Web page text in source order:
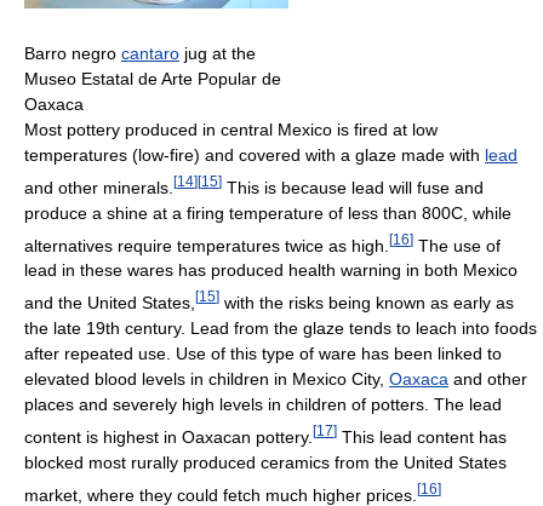
Barro negro cantaro jug at the
Museo Estatal de Arte Popular de
Oaxaca
Most pottery produced in central Mexico is fired at low
temperatures (low-fire) and covered with a glaze made with lead
and other minerals. [14][15] This is because lead will fuse and
produce a shine at a firing temperature of less than 800C, while
alternatives require temperatures twice as high. [16] The use of
lead in these wares has produced health warning in both Mexico
and the United States, [15] with the risks being known as early as
the late 19th century. Lead from the glaze tends to leach into foods
after repeated use. Use of this type of ware has been linked to
elevated blood levels in children in Mexico City, Oaxaca and other
places and severely high levels in children of potters. The lead
content is highest in Oaxacan pottery. [17] This lead content has
blocked most rurally produced ceramics from the United States
market, where they could fetch much higher prices. [16]